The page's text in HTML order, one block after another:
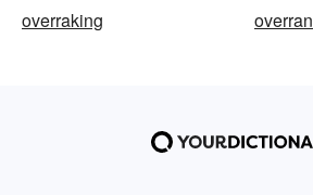
overraking
overran